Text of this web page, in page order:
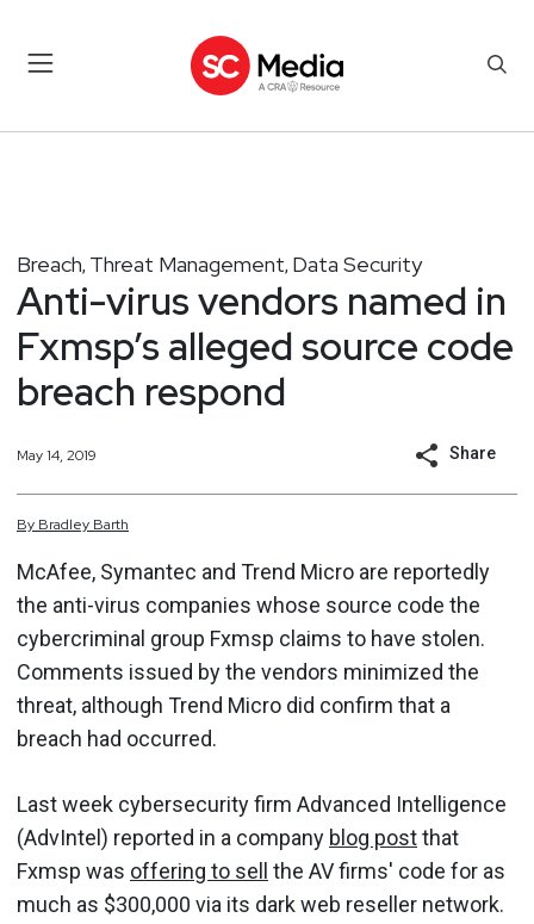
Breach, Threat Management, Data Security
Anti-virus vendors named in
Fxmsp’s alleged source code
breach respond
May 14, 2019 Share
By Bradley Barth
McAfee, Symantec and Trend Micro are reportedly
the anti-virus companies whose source code the
cybercriminal group Fxmsp claims to have stolen.
Comments issued by the vendors minimized the
threat, although Trend Micro did confirm that a
breach had occurred.
Last week cybersecurity firm Advanced Intelligence
(AdvIntel) reported in a company blog postthat
Fxmsp was offering to sell
the AV firms' code for as
much as $300,000 via its dark web reseller network.